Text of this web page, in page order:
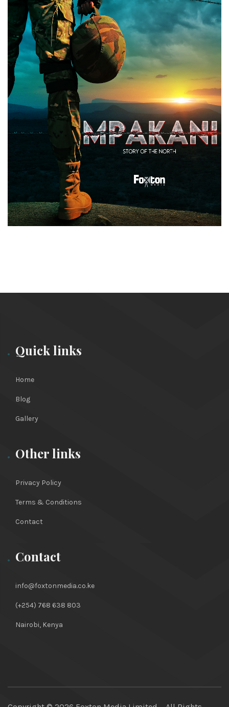
Quick links
Home
Blog
Gallery
Other links
Privacy Policy
Terms & Conditions
Contact
Contact
info@foxtonmedia.co.ke
(+254) 768 638 803
Nairobi, Kenya